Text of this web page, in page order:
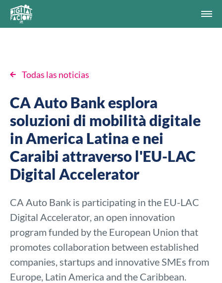
Todas las noticias
CA Auto Bank esplora
soluzioni di mobilità digitale
in America Latina e nei
Caraibi attraverso l'EU-LAC
Digital Accelerator
CA Auto Bank is participating in the EU-LAC
Digital Accelerator, an open innovation
program funded by the European Union that
promotes collaboration between established
companies, startups and innovative SMEs from
Europe, Latin America and the Caribbean.